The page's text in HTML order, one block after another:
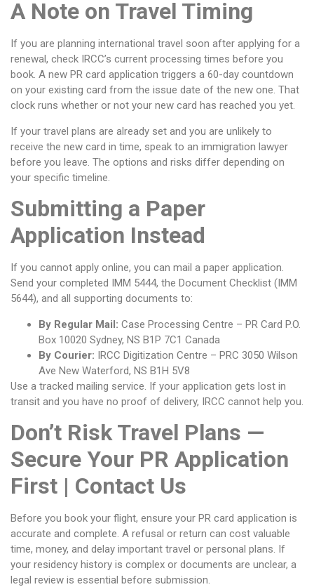
A Note on Travel Timing
If you are planning international travel soon after applying for a
renewal, check IRCC’s current processing times before you
book. A new PR card application triggers a 60-day countdown
on your existing card from the issue date of the new one. That
clock runs whether or not your new card has reached you yet.
If your travel plans are already set and you are unlikely to
receive the new card in time, speak to an immigration lawyer
before you leave. The options and risks differ depending on
your specific timeline.
Submitting a Paper
Application Instead
If you cannot apply online, you can mail a paper application.
Send your completed IMM 5444, the Document Checklist (IMM
5644), and all supporting documents to:
By Regular Mail: Case Processing Centre – PR Card P.O.
Box 10020 Sydney, NS B1P 7C1 Canada
By Courier: IRCC Digitization Centre – PRC 3050 Wilson
Ave New Waterford, NS B1H 5V8
Use a tracked mailing service. If your application gets lost in
transit and you have no proof of delivery, IRCC cannot help you.
Don’t Risk Travel Plans —
Secure Your PR Application
First | Contact Us
Before you book your flight, ensure your PR card application is
accurate and complete. A refusal or return can cost valuable
time, money, and delay important travel or personal plans. If
your residency history is complex or documents are unclear, a
legal review is essential before submission.